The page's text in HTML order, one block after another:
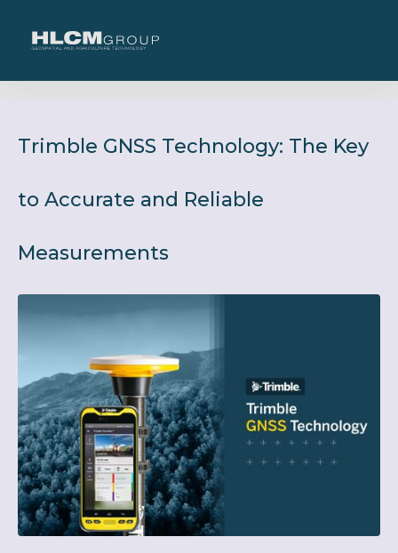
Trimble GNSS Technology: The Key
to Accurate and Reliable
Measurements